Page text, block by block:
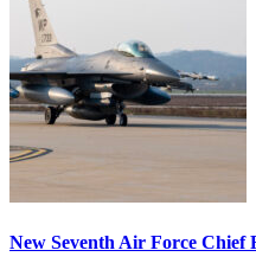
New Seventh Air Force Chief